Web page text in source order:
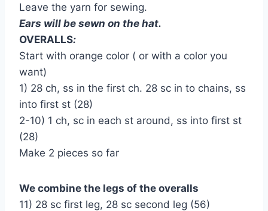
Leave the yarn for sewing.
Ears will be sewn on the hat.
OVERALLS:
Start with orange color ( or with a color you
want)
1) 28 ch, ss in the first ch. 28 sc in to chains, ss
into first st (28)
2-10) 1 ch, sc in each st around, ss into first st
(28)
Make 2 pieces so far
We combine the legs of the overalls
11) 28 sc first leg, 28 sc second leg (56)